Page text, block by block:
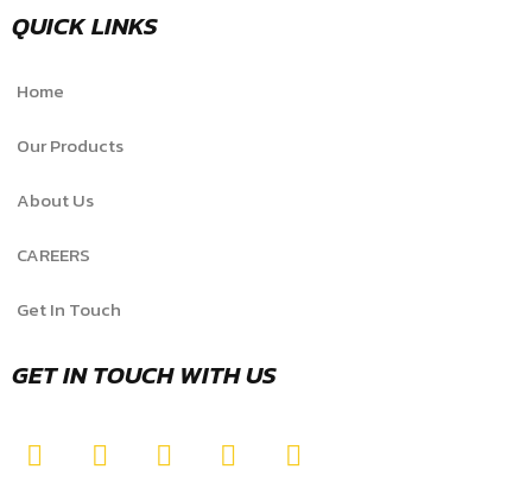
QUICK LINKS
Home
Our Products
About Us
CAREERS
Get In Touch
GET IN TOUCH WITH US